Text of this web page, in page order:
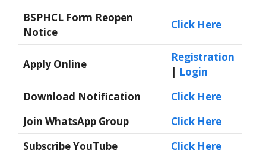
BSPHCL Form Reopen
Notice
Click Here
Apply Online
Registration
| Login
Download Notification
Click Here
Join WhatsApp Group
Click Here
Subscribe YouTube
Click Here